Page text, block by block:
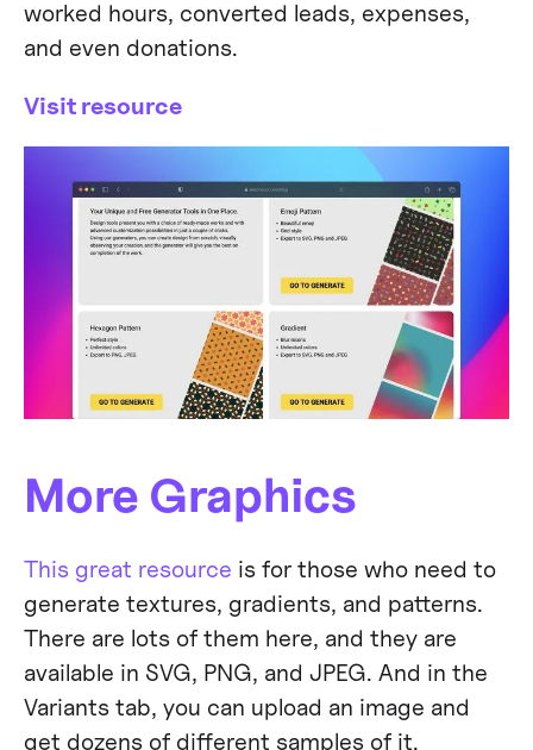
worked hours, converted leads, expenses,
and even donations.
Visit resource
More Graphics
This great resource is for those who need to
generate textures, gradients, and patterns.
There are lots of them here, and they are
available in SVG, PNG, and JPEG. And in the
Variants tab, you can upload an image and
get dozens of different samples of it.